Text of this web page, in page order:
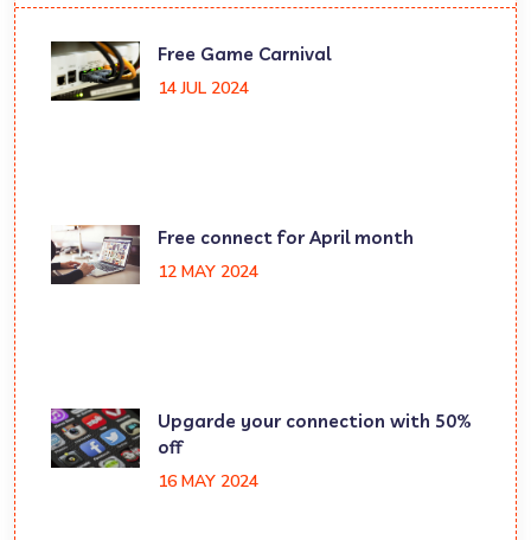
Free Game Carnival
14 JUL 2024
Free connect for April month
12 MAY 2024
Upgarde your connection with 50%
off
16 MAY 2024